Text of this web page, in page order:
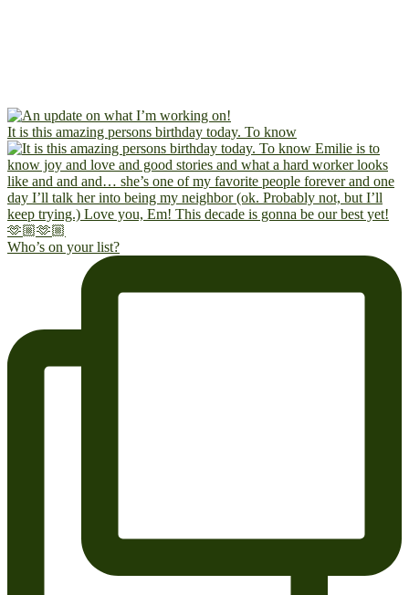
It is this amazing persons birthday today. To know
Who’s on your list?